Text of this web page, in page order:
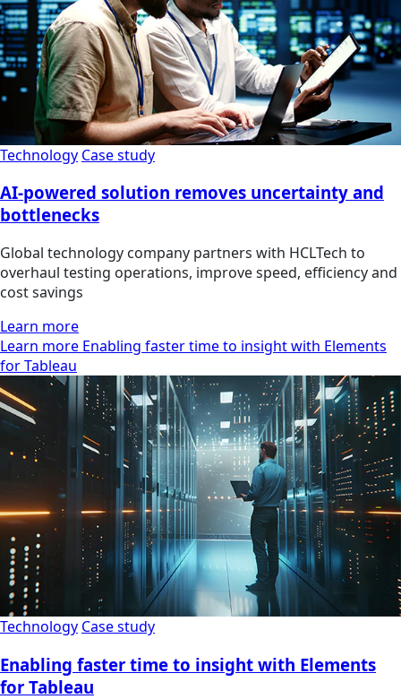
Technology Case study
AI-powered solution removes uncertainty and
bottlenecks
Global technology company partners with HCLTech to
overhaul testing operations, improve speed, efficiency and
cost savings
Learn more
Learn more Enabling faster time to insight with Elements
for Tableau
Technology Case study
Enabling faster time to insight with Elements
for Tableau